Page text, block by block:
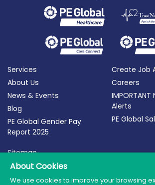
Services
About Us
News & Events
Blog
PE Global Gender Pay
Report 2025
Create Job
Careers
IMPORTANT
Alerts
PE Global
Sitemap
Terms of Use
Privacy Policy
About Cookies
We use cookies to improve your browsing